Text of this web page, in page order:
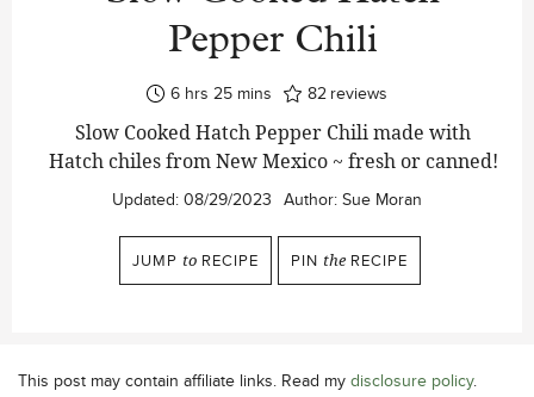
Pepper Chili
6hours
hrs 25minutes
mins 82 reviews
Slow Cooked Hatch Pepper Chili made with
Hatch chiles from New Mexico ~ fresh or canned!
Updated: 08/29/2023 Author: Sue Moran
JUMP to RECIPE PIN the RECIPE
This post may contain affiliate links. Read my disclosure policy.